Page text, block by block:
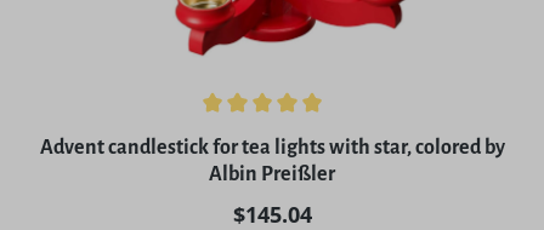
Average rating of 5 out of 5 stars
Advent candlestick for tea lights with star, colored by
Albin Preißler
Regular price:
$145.04